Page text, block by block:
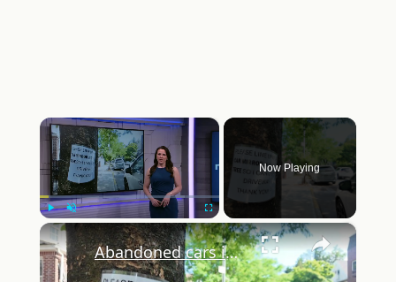
×
Play Fullscreen
Now Playing
×
Abandoned cars in Kensington raise concerns from homeowners